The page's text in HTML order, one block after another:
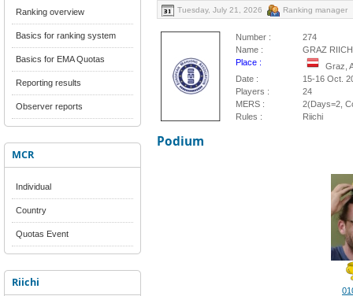
Ranking overview
Basics for ranking system
Basics for EMA Quotas
Reporting results
Observer reports
MCR
Individual
Country
Quotas Event
Riichi
Tuesday, July 21, 2026 Ranking manager
Number :
274
Name :
GRAZ
Place :
Graz,
Date :
15-16 Oct.
Players :
24
MERS :
2(Days=2,
Rules :
Riichi
Podium